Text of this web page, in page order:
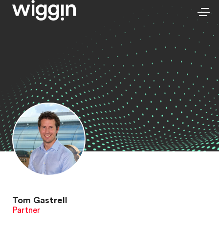
Tom Gastrell
Partner